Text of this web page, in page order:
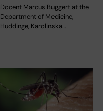
Docent Marcus Buggert at the
Department of Medicine,
Huddinge, Karolinska…